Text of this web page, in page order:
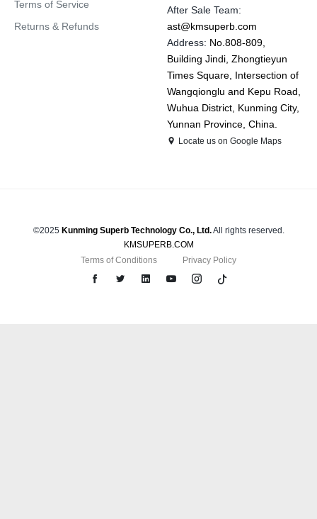
Terms of Service
Returns & Refunds
After Sale Team:
ast@kmsuperb.com
Address: No.808-809,
Building Jindi, Zhongtieyun
Times Square, Intersection of
Wangqionglu and Kepu Road,
Wuhua District, Kunming City,
Yunnan Province, China.
Locate us on Google Maps
©2025 Kunming Superb Technology Co., Ltd.All rights reserved.
KMSUPERB.COM
Terms of Conditions
Privacy Policy